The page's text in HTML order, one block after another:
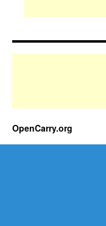
OpenCarry.org